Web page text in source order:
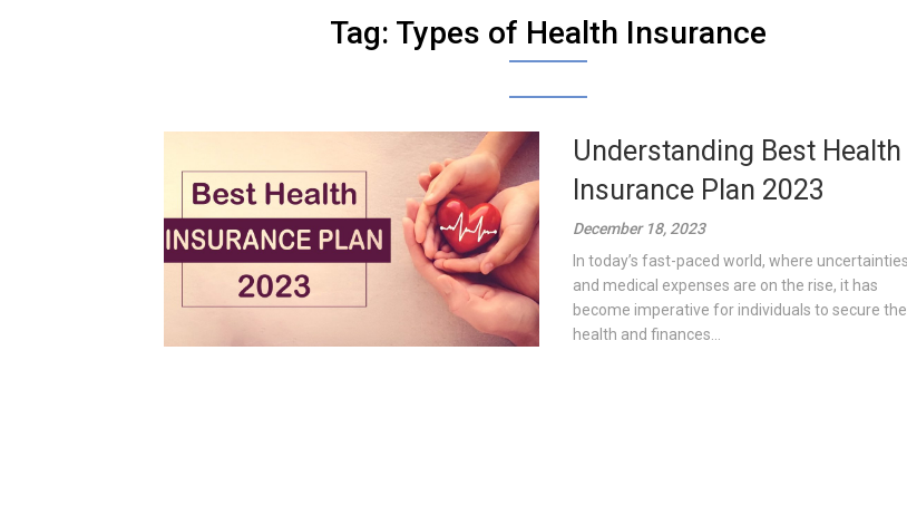
Tag: Types of Health Insurance
Understanding Best Health
Insurance Plan 2023
December 18, 2023
In today’s fast-paced world, where uncertainties
and medical expenses are on the rise, it has
become imperative for individuals to secure
health and finances...